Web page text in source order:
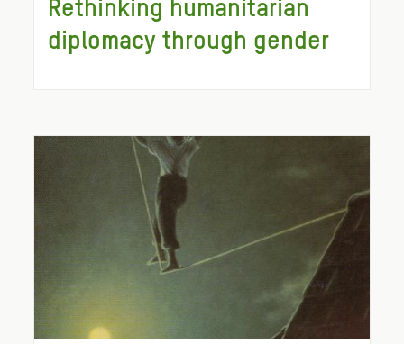
Rethinking humanitarian
diplomacy through gender